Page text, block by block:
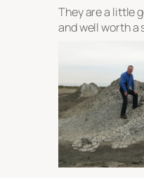
They are a little
and well worth a